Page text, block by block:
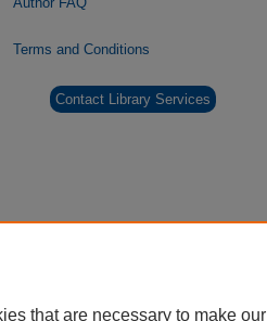
Terms and Conditions
Contact Library Services
that are necessary to make